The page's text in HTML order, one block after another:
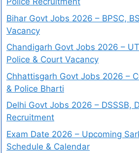
Bihar Govt Jobs 2026 – BPSC,
Vacancy
Chandigarh Govt Jobs 2026 –
Police & Court Vacancy
Chhattisgarh Govt Jobs 2026 –
& Police Bharti
Delhi Govt Jobs 2026 – DSSSB,
Recruitment
Exam Date 2026 – Upcoming
Schedule & Calendar